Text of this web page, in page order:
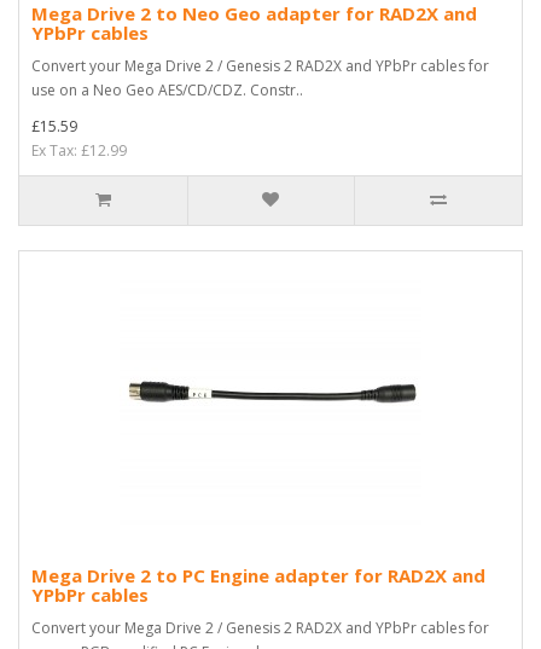
Mega Drive 2 to Neo Geo adapter for RAD2X and
YPbPr cables
Convert your Mega Drive 2 / Genesis 2 RAD2X and YPbPr cables for
use on a Neo Geo AES/CD/CDZ. Constr..
£15.59
Ex Tax: £12.99
Mega Drive 2 to PC Engine adapter for RAD2X and
YPbPr cables
Convert your Mega Drive 2 / Genesis 2 RAD2X and YPbPr cables for